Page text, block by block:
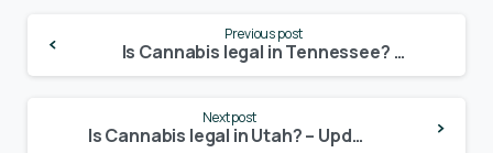
Reading
Previous post
Is Cannabis legal in Tennessee? – Update 2024
Next post
Is Cannabis legal in Utah? – Update 2024